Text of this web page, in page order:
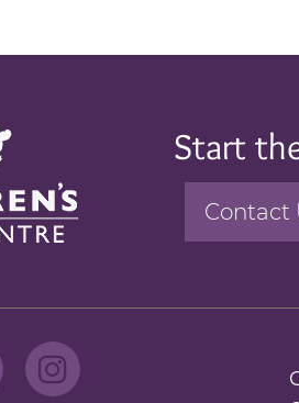
Start
Contact